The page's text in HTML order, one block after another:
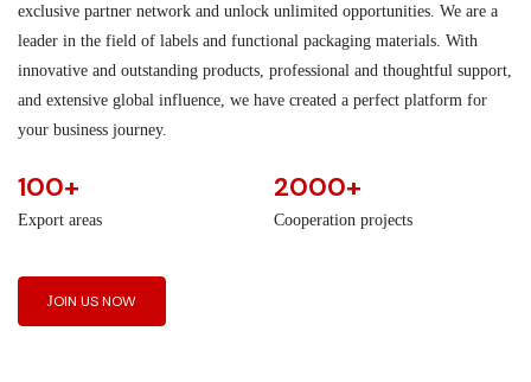
exclusive partner network and unlock unlimited opportunities. We are a
leader in the field of labels and functional packaging materials. With
innovative and outstanding products, professional and thoughtful support,
and extensive global influence, we have created a perfect platform for
your business journey.
100+
Export areas
2000+
Cooperation projects
JOIN US NOW